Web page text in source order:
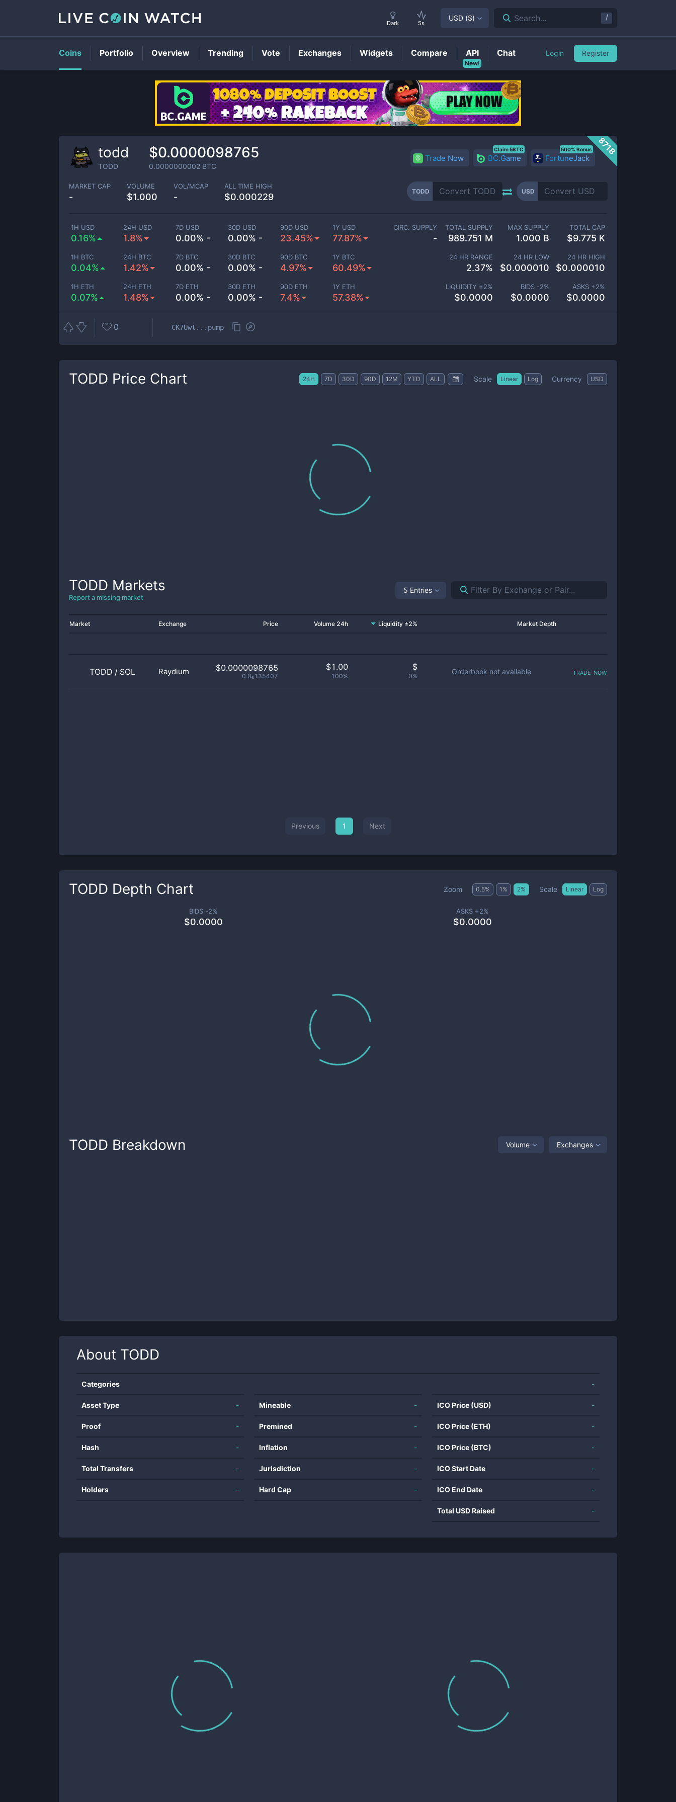
TODDPrice
8718
todd
TODD
$0.0000098765
0.0000000002 BTC
Trade Now BC.Game
Claim 5BTC
FortuneJack
500% Bonus
MARKET CAP
-
VOLUME
$1.000
VOL/MCAP
-
ALL TIME HIGH
$0.000229
TODD USD
1H USD
0.16%
24H USD
1.8%
7D USD
0.00% -
30D USD
0.00% -
90D USD
23.45%
1Y USD
77.87%
1H BTC
0.04%
24H BTC
1.42%
7D BTC
0.00% -
30D BTC
0.00% -
90D BTC
4.97%
1Y BTC
60.49%
1H ETH
0.07%
24H ETH
1.48%
7D ETH
0.00% -
30D ETH
0.00% -
90D ETH
7.4%
1Y ETH
57.38%
CIRC. SUPPLY
-
TOTAL SUPPLY
989.751 M
MAX SUPPLY
1.000 B
TOTAL CAP
$9.775 K
24 HR RANGE
2.37%
24 HR LOW
$0.000010
24 HR HIGH
$0.000010
LIQUIDITY ±2%
$0.0000
BIDS -2%
$0.0000
ASKS +2%
$0.0000
0 CK7Uwt...pump
TODD Price Chart 24H 7D 30D 90D 12M YTD ALL Scale Linear Log Currency USD
TODD Markets
Report a missing market
5 Entries
Market Exchange Price Volume 24h Liquidity ±2% Market Depth
TODD / SOL Raydium $0.0000098765
0.0₆135407
$1.00
100%
$
0%
Orderbook not available trade now
Previous 1 Next
TODD Depth Chart Zoom 0.5% 1 % 2% Scale Linear Log
BIDS -2%
$0.0000
ASKS +2%
$0.0000
TODD Breakdown Volume Exchanges
About TODD
Categories -
Asset Type -
Proof -
Hash -
Total Transfers -
Holders -
Mineable -
Premined -
Inflation -
Jurisdiction -
Hard Cap -
ICO Price (USD) -
ICO Price (ETH) -
ICO Price (BTC) -
ICO Start Date -
ICO End Date -
Total USD Raised -
Dark 5s
USD ($) Search... /
Coins Portfolio Overview Trending Vote Exchanges Widgets Compare
New!
API Chat Login Register